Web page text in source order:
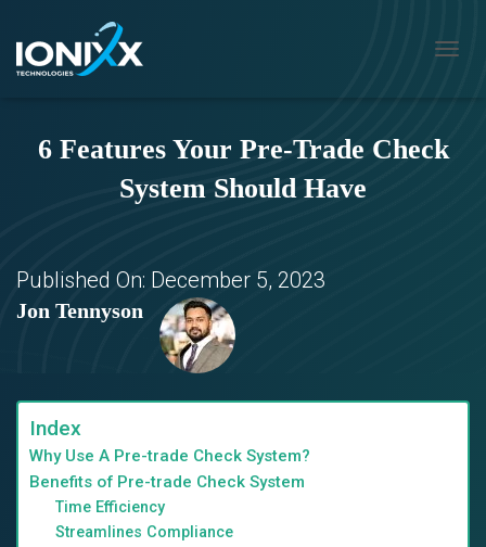
L
6 Features Your Pre-Trade Check
System Should Have
Published On: December 5, 2023
Jon Tennyson
Index
Why Use A Pre-trade Check System?
Benefits of Pre-trade Check System
Time Efficiency
Streamlines Compliance